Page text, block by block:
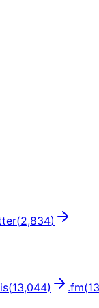
(2,834)
is(13,044) .fm(